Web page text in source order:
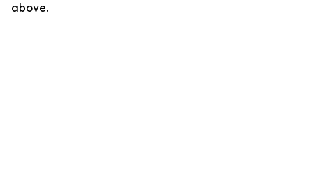
above.